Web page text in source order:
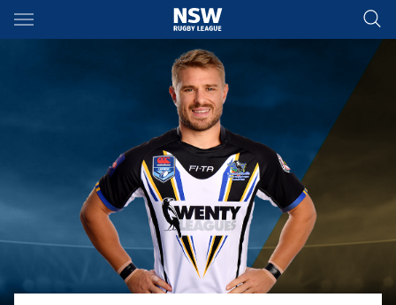
Main
You have skipped the navigation, tab for page content